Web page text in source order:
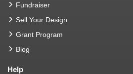
Fundraiser
Sell Your Design
Grant Program
Blog
Help